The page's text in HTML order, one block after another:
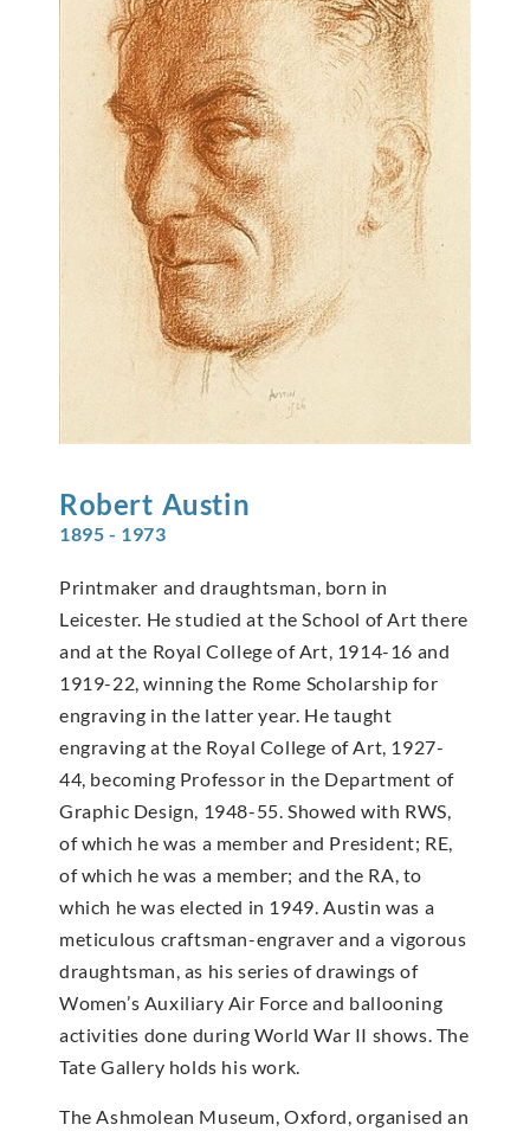
Robert Austin
1895 - 1973
Printmaker and draughtsman, born in
Leicester. He studied at the School of Art there
and at the Royal College of Art, 1914-16 and
1919-22, winning the Rome Scholarship for
engraving in the latter year. He taught
engraving at the Royal College of Art, 1927-
44, becoming Professor in the Department of
Graphic Design, 1948-55. Showed with RWS,
of which he was a member and President; RE,
of which he was a member; and the RA, to
which he was elected in 1949. Austin was a
meticulous craftsman-engraver and a vigorous
draughtsman, as his series of drawings of
Women’s Auxiliary Air Force and ballooning
activities done during World War II shows. The
Tate Gallery holds his work.
The Ashmolean Museum, Oxford, organised an